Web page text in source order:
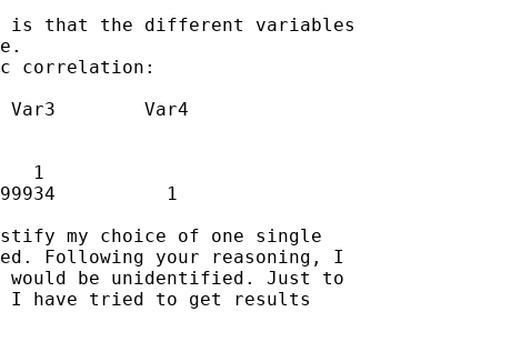
is that the different variables
correlation:
1
1
my choice of one single
Following your reasoning, I
be unidentified. Just to
I have tried to get results